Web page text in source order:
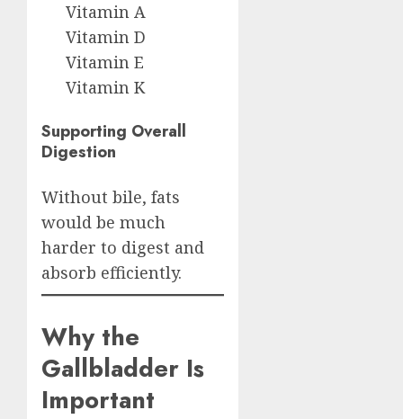
Vitamin A
Vitamin D
Vitamin E
Vitamin K
Supporting Overall
Digestion
Without bile, fats
would be much
harder to digest and
absorb efficiently.
Why the
Gallbladder Is
Important